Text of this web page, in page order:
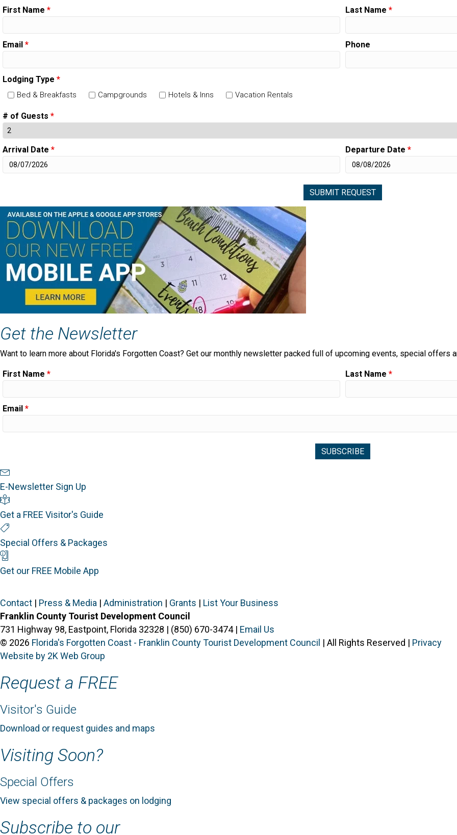
First Name * Last Name *
Email * Phone
Lodging Type *
Bed & Breakfasts Campgrounds Hotels & Inns Vacation Rentals
# of Guests *
Arrival Date * Departure Date *
Get the Newsletter
Want to learn more about Florida's Forgotten Coast? Get our monthly newsletter packed full of upcoming events, special offers
First Name * Last Name *
Email *
E-Newsletter Sign Up
Get a FREE Visitor's Guide
Special Offers & Packages
Get our FREE Mobile App
Contact | Press & Media | Administration | Grants | List Your Business
Franklin County Tourist Development Council
731 Highway 98, Eastpoint, Florida 32328 | (850) 670-3474 | Email Us
© 2026 Florida's Forgotten Coast - Franklin County Tourist Development Council | All Rights Reserved | Privacy
Website by 2K Web Group
Request a FREE
Visitor's Guide
Download or request guides and maps
Visiting Soon?
Special Offers
View special offers & packages on lodging
Subscribe to our